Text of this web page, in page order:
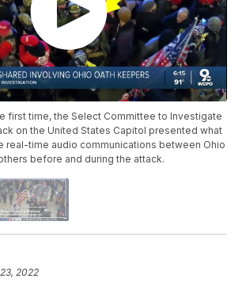
first time, the Select Committee to Investigate
on the United States Capitol presented what
real-time audio communications between Ohio
before and during the attack.
2022